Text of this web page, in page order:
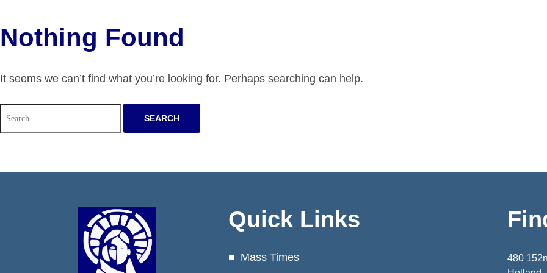
Nothing Found
It seems we can’t find what you’re looking for. Perhaps searching can help.
Search
for:
Quick Links
Mass Times
480